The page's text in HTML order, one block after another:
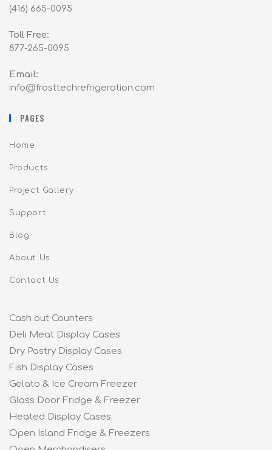
(416) 665-0095
Toll Free:
877-265-0095
Email:
info@frosttechrefrigeration.com
PAGES
Home
Products
Project Gallery
Support
Blog
About Us
Contact Us
Cash out Counters
Deli Meat Display Cases
Dry Pastry Display Cases
Fish Display Cases
Gelato & Ice Cream Freezer
Glass Door Fridge & Freezer
Heated Display Cases
Open Island Fridge & Freezers